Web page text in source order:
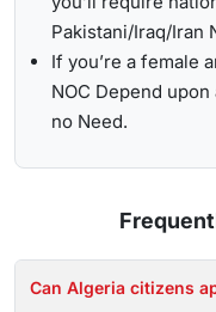
Pakistani/Iraq/Iran
If you’re a female
NOC Depend
no Need.
Can Algeria